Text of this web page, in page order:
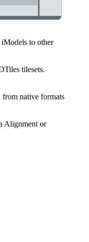
to other
tilesets.
from native formats
Alignment or